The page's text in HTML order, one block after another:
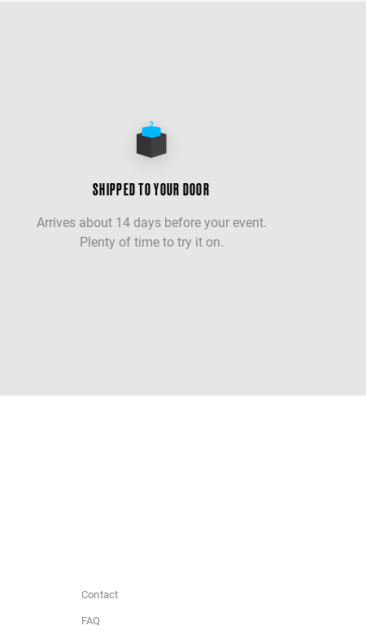
SHIPPED TO YOUR DOOR
Arrives about 14 days before your event.
Plenty of time to try it on.
Contact
FAQ